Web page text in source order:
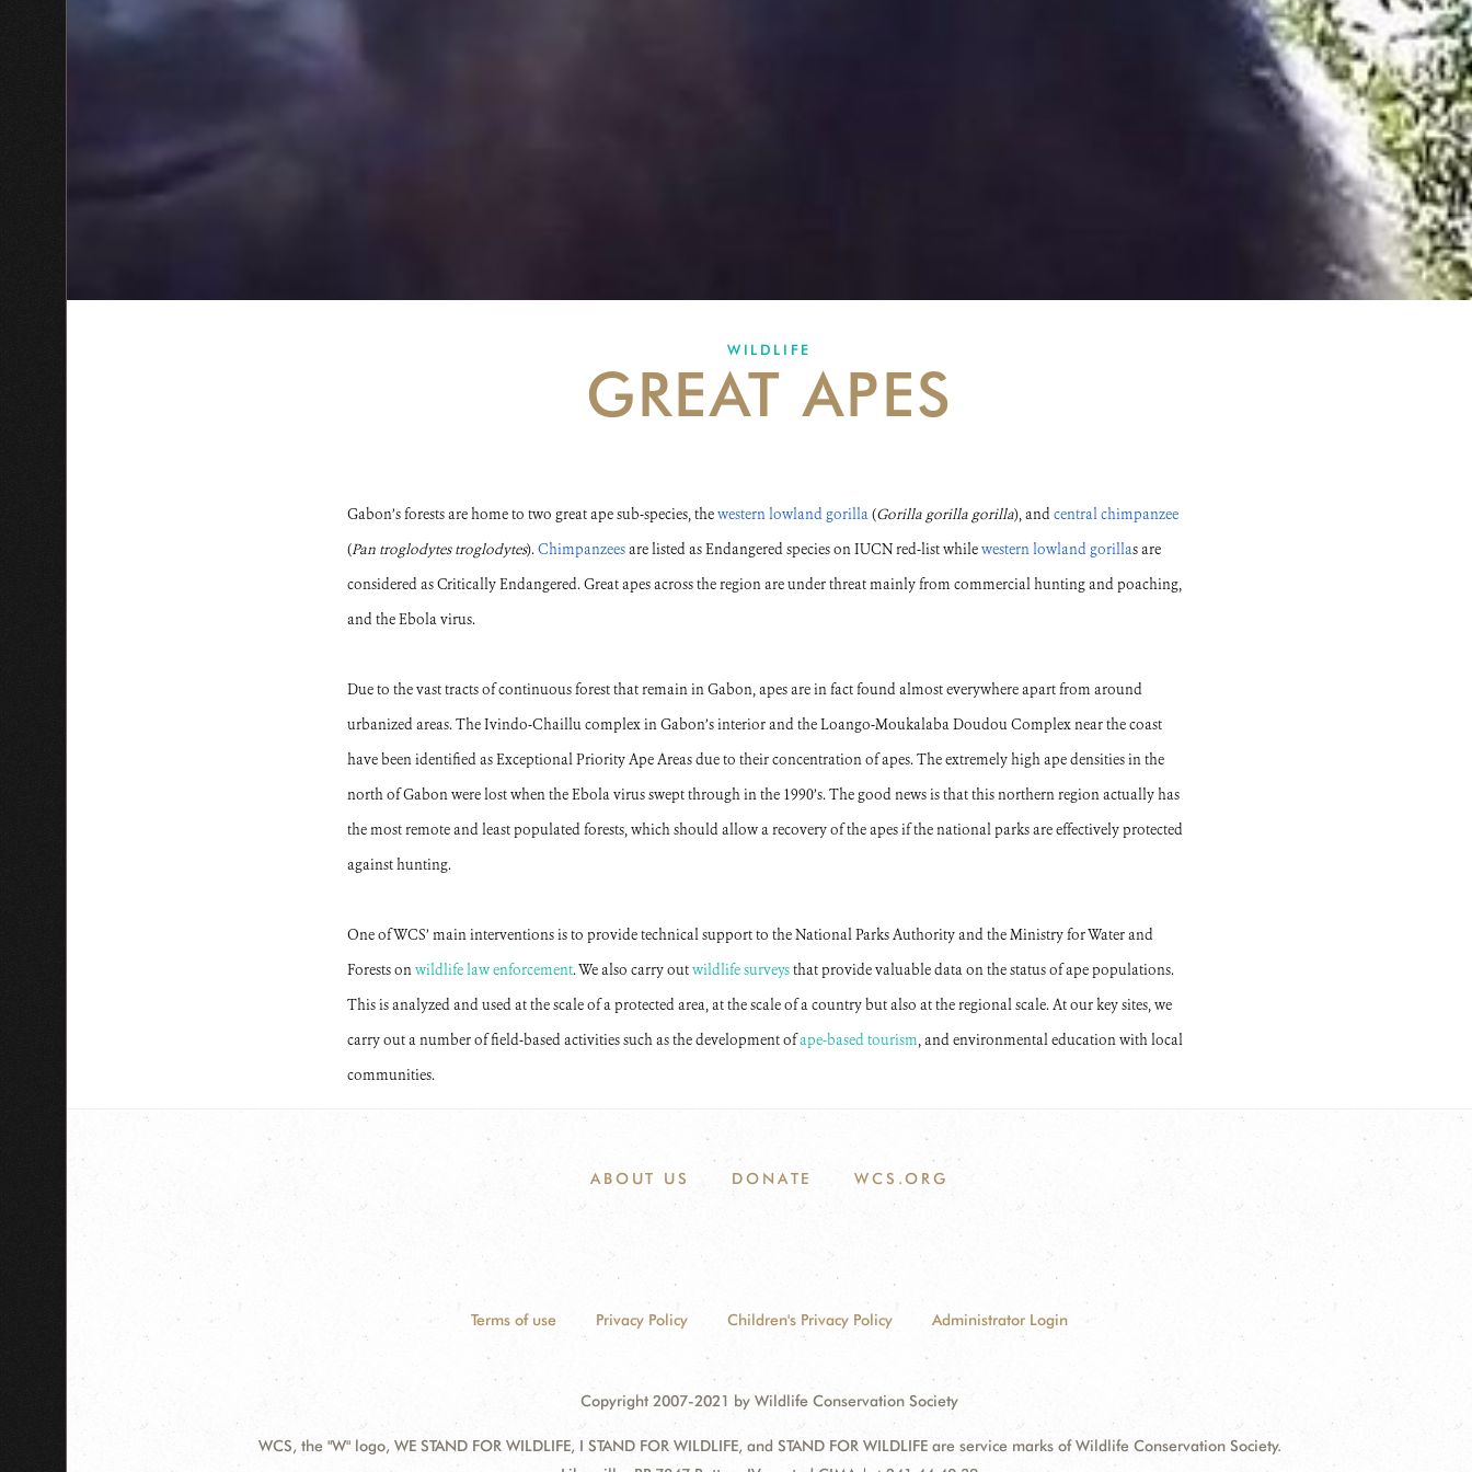
WILDLIFE
GREAT APES
Gabon’s forests are home to two great ape sub-species, thewestern lowland gorilla(Gorilla gorilla gorilla), andcentral chimpanzee
(Pan troglodytes troglodytes).Chimpanzeesare listed as Endangered species on IUCN red-list whilewestern lowland gorillas are
considered as Critically Endangered. Great apes across the region are under threat mainly from commercial hunting and poaching,
and the Ebola virus.
Due to the vast tracts of continuous forest that remain in Gabon, apes are in fact found almost everywhere apart from around
urbanized areas. The Ivindo-Chaillu complex in Gabon’s interior and the Loango-Moukalaba Doudou Complex near the coast
have been identified as Exceptional Priority Ape Areas due to their concentration of apes. The extremely high ape densities in the
north of Gabon were lost when the Ebola virus swept through in the 1990’s. The good news is that this northern region actually has
the most remote and least populated forests, which should allow a recovery of the apes if the national parks are effectively protected
against hunting.
One of WCS’ main interventions is to provide technical support to the National Parks Authority and the Ministry for Water and
Forests onwildlife law enforcement. We also carry outwildlife surveysthat provide valuable data on the status of ape populations.
This is analyzed and used at the scale of a protected area, at the scale of a country but also at the regional scale. At our key sites, we
carry out a number of field-based activities such as the development ofape-based tourism, and environmental education with local
communities.
ABOUT US DONATE WCS.ORG
Terms of use Privacy Policy Children's Privacy Policy Administrator Login
Copyright 2007-2021 by Wildlife Conservation Society
WCS, the "W" logo, WE STAND FOR WILDLIFE, I STAND FOR WILDLIFE, and STAND FOR WILDLIFE are service marks of Wildlife Conservation Society.